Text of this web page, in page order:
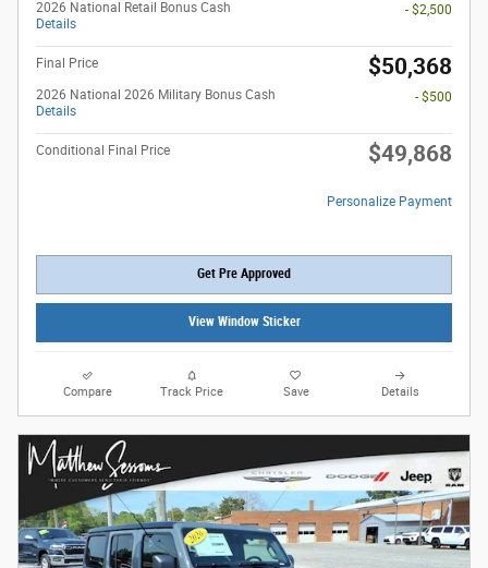
2026 National Retail Bonus Cash
Details
- $2,500
Final Price $50,368
2026 National 2026 Military Bonus Cash
Details
- $500
Conditional Final Price $49,868
Personalize Payment
Get Pre Approved
View Window Sticker
Compare Track Price Save Details